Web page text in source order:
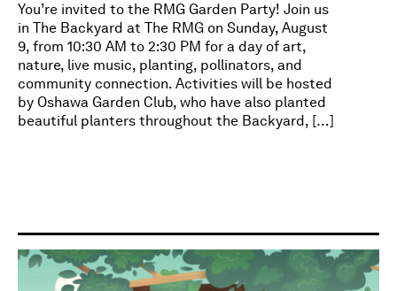
You’re invited to the RMG Garden Party! Join us
in The Backyard at The RMG on Sunday, August
9, from 10:30 AM to 2:30 PM for a day of art,
nature, live music, planting, pollinators, and
community connection. Activities will be hosted
by Oshawa Garden Club, who have also planted
beautiful planters throughout the Backyard, […]